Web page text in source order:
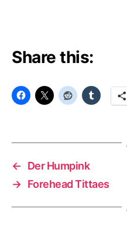
Share this:
←
Der Humpink
→ Forehead Tittaes